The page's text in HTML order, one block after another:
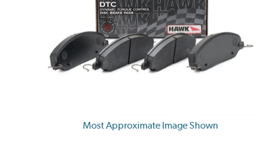
Most Approximate Image Shown